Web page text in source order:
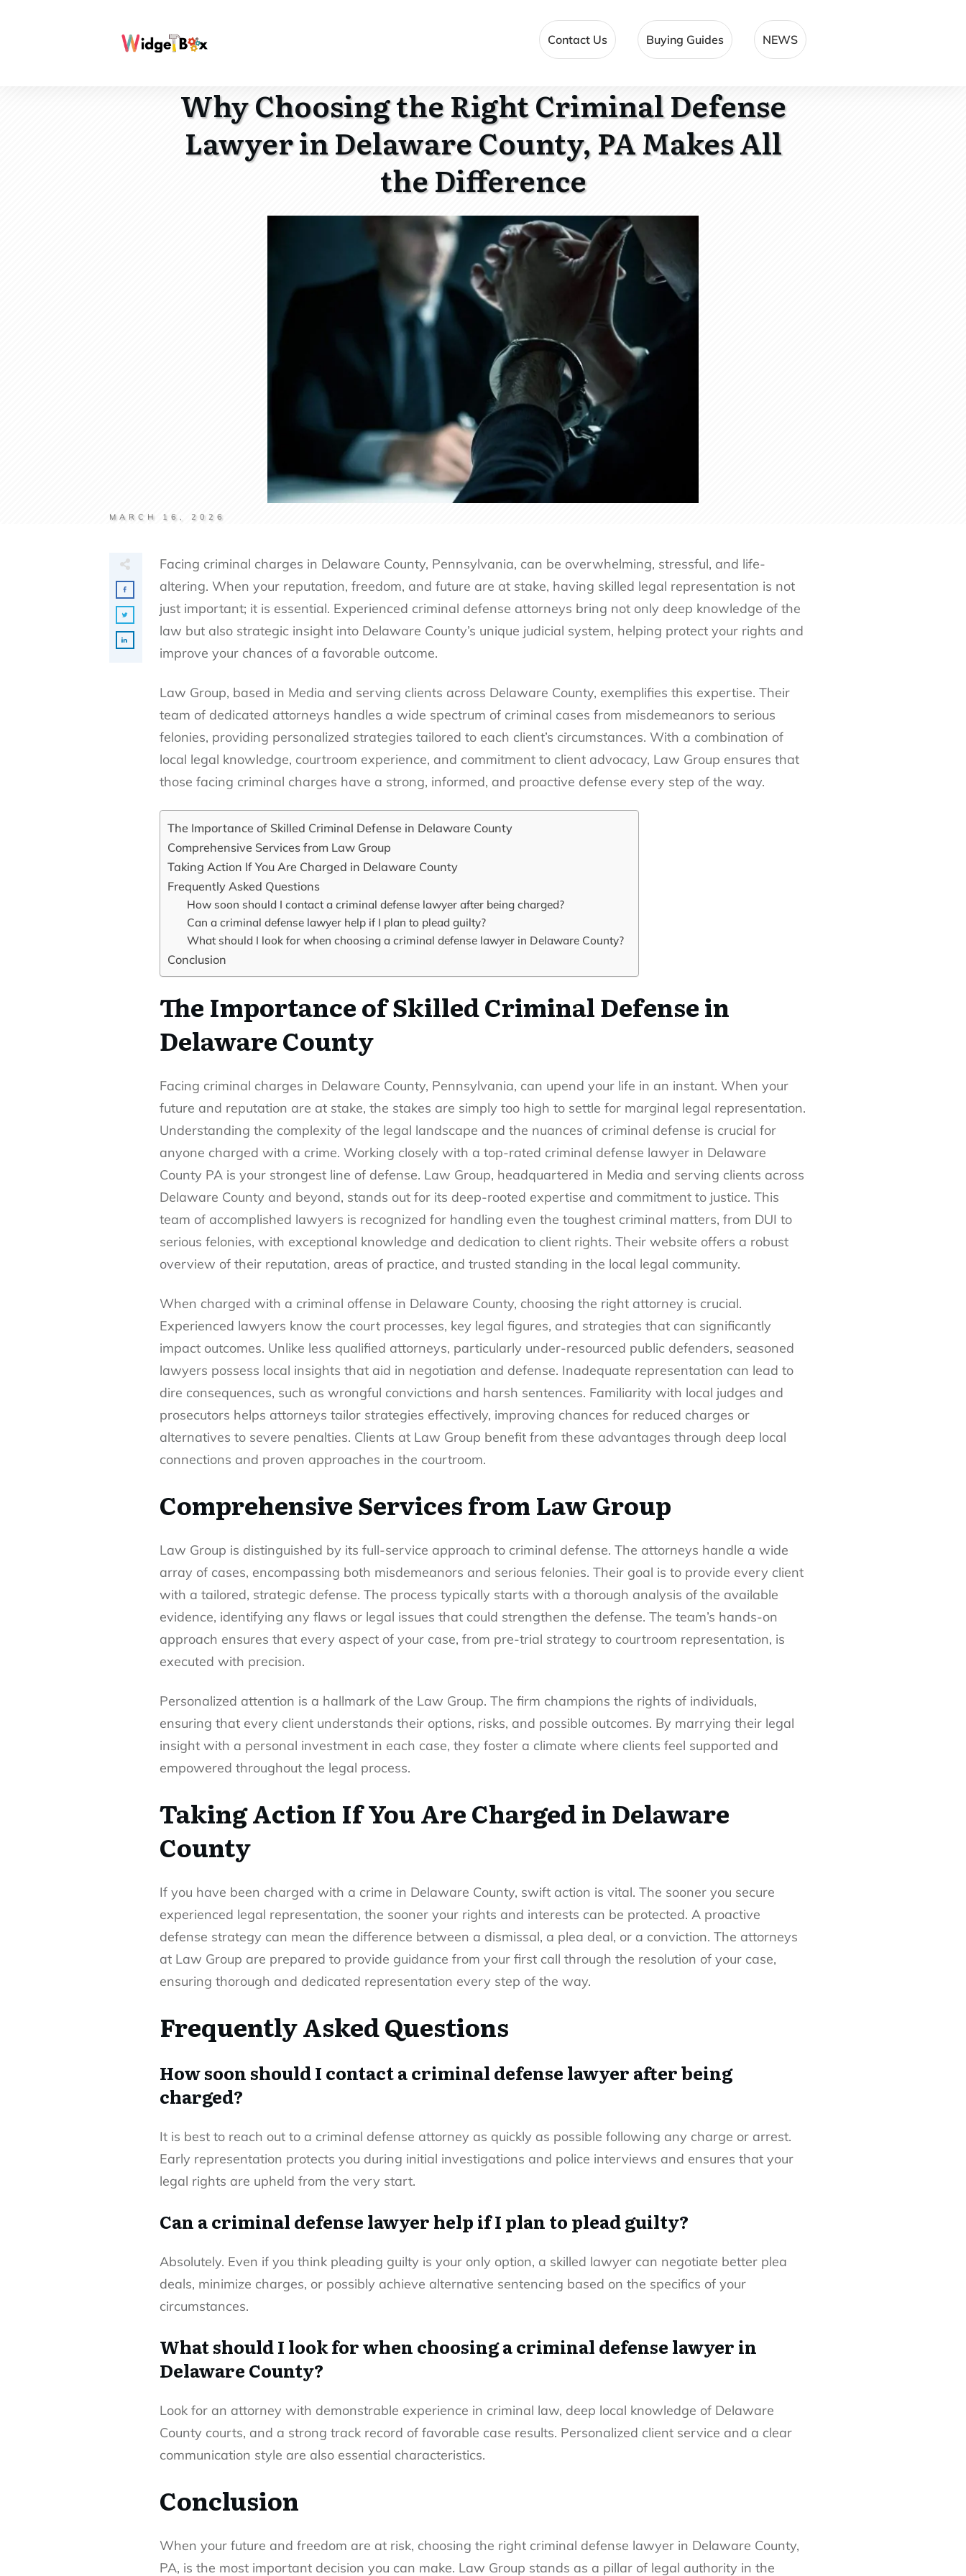
Contact Us Buying Guides NEWS
Why Choosing the Right Criminal Defense
Lawyer in Delaware County, PA Makes All
the Difference
MARCH 16, 2026
Facing criminal charges in Delaware County, Pennsylvania, can be overwhelming, stressful, and life-
altering. When your reputation, freedom, and future are at stake, having skilled legal representation is not
just important; it is essential. Experienced criminal defense attorneys bring not only deep knowledge of the
law but also strategic insight into Delaware County’s unique judicial system, helping protect your rights and
improve your chances of a favorable outcome.
Law Group, based in Media and serving clients across Delaware County, exemplifies this expertise. Their
team of dedicated attorneys handles a wide spectrum of criminal cases from misdemeanors to serious
felonies, providing personalized strategies tailored to each client’s circumstances. With a combination of
local legal knowledge, courtroom experience, and commitment to client advocacy, Law Group ensures that
those facing criminal charges have a strong, informed, and proactive defense every step of the way.
The Importance of Skilled Criminal Defense in Delaware County
Comprehensive Services from Law Group
Taking Action If You Are Charged in Delaware County
Frequently Asked Questions
How soon should I contact a criminal defense lawyer after being charged?
Can a criminal defense lawyer help if I plan to plead guilty?
What should I look for when choosing a criminal defense lawyer in Delaware County?
Conclusion
The Importance of Skilled Criminal Defense in
Delaware County
Facing criminal charges in Delaware County, Pennsylvania, can upend your life in an instant. When your
future and reputation are at stake, the stakes are simply too high to settle for marginal legal representation.
Understanding the complexity of the legal landscape and the nuances of criminal defense is crucial for
anyone charged with a crime. Working closely with a top-rated criminal defense lawyer in Delaware
County PA is your strongest line of defense. Law Group, headquartered in Media and serving clients across
Delaware County and beyond, stands out for its deep-rooted expertise and commitment to justice. This
team of accomplished lawyers is recognized for handling even the toughest criminal matters, from DUI to
serious felonies, with exceptional knowledge and dedication to client rights. Their website offers a robust
overview of their reputation, areas of practice, and trusted standing in the local legal community.
When charged with a criminal offense in Delaware County, choosing the right attorney is crucial.
Experienced lawyers know the court processes, key legal figures, and strategies that can significantly
impact outcomes. Unlike less qualified attorneys, particularly under-resourced public defenders, seasoned
lawyers possess local insights that aid in negotiation and defense. Inadequate representation can lead to
dire consequences, such as wrongful convictions and harsh sentences. Familiarity with local judges and
prosecutors helps attorneys tailor strategies effectively, improving chances for reduced charges or
alternatives to severe penalties. Clients at Law Group benefit from these advantages through deep local
connections and proven approaches in the courtroom.
Comprehensive Services from Law Group
Law Group is distinguished by its full-service approach to criminal defense. The attorneys handle a wide
array of cases, encompassing both misdemeanors and serious felonies. Their goal is to provide every client
with a tailored, strategic defense. The process typically starts with a thorough analysis of the available
evidence, identifying any flaws or legal issues that could strengthen the defense. The team’s hands-on
approach ensures that every aspect of your case, from pre-trial strategy to courtroom representation, is
executed with precision.
Personalized attention is a hallmark of the Law Group. The firm champions the rights of individuals,
ensuring that every client understands their options, risks, and possible outcomes. By marrying their legal
insight with a personal investment in each case, they foster a climate where clients feel supported and
empowered throughout the legal process.
Taking Action If You Are Charged in Delaware
County
If you have been charged with a crime in Delaware County, swift action is vital. The sooner you secure
experienced legal representation, the sooner your rights and interests can be protected. A proactive
defense strategy can mean the difference between a dismissal, a plea deal, or a conviction. The attorneys
at Law Group are prepared to provide guidance from your first call through the resolution of your case,
ensuring thorough and dedicated representation every step of the way.
Frequently Asked Questions
How soon should I contact a criminal defense lawyer after being
charged?
It is best to reach out to a criminal defense attorney as quickly as possible following any charge or arrest.
Early representation protects you during initial investigations and police interviews and ensures that your
legal rights are upheld from the very start.
Can a criminal defense lawyer help if I plan to plead guilty?
Absolutely. Even if you think pleading guilty is your only option, a skilled lawyer can negotiate better plea
deals, minimize charges, or possibly achieve alternative sentencing based on the specifics of your
circumstances.
What should I look for when choosing a criminal defense lawyer in
Delaware County?
Look for an attorney with demonstrable experience in criminal law, deep local knowledge of Delaware
County courts, and a strong track record of favorable case results. Personalized client service and a clear
communication style are also essential characteristics.
Conclusion
When your future and freedom are at risk, choosing the right criminal defense lawyer in Delaware County,
PA, is the most important decision you can make. Law Group stands as a pillar of legal authority in the